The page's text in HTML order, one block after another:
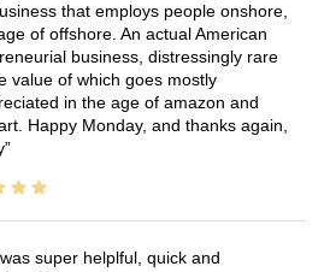
that employs people onshore,
of offshore. An actual American
business, distressingly rare
value of which goes mostly
in the age of amazon and
Happy Monday, and thanks again,
super helplful, quick and